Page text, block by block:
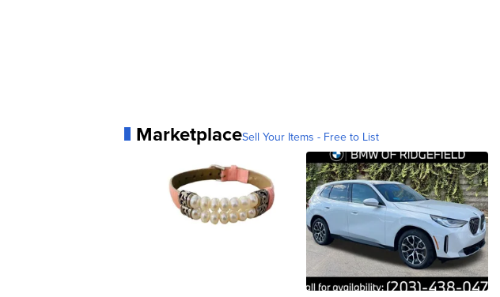
MarketplaceSell Your Items - Free to List